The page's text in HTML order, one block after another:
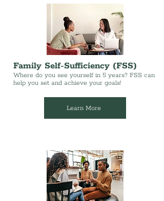
Family Self-Sufficiency (FSS)
Where do you see yourself in 5 years? FSS can
help you set and achieve your goals!
Learn More